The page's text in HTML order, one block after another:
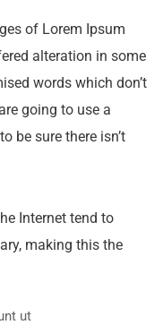
of Lorem Ipsum
alteration in some
words which don’t
going to use a
be sure there isn’t
Internet tend to
making this the
ut